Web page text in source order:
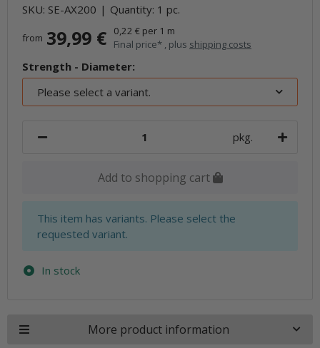
SKU: SE-AX200 Quantity: 1 pc.
from 39,99 €
0,22 € per 1 m
Final price* , plus shipping costs
Strength - Diameter:
Please select a variant.
pkg.
Add to shopping cart
x
This item has variants. Please select the
requested variant.
In stock
More product information